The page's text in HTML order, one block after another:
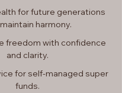
for future generations
harmony.
freedom with confidence
and clarity.
for self-managed super
funds.